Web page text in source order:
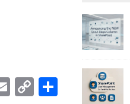
Email
CopyShare